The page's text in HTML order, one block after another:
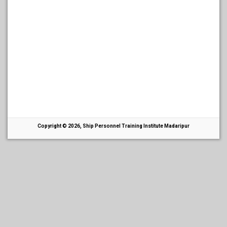
Copyright © 2026, Ship Personnel Training Institute Madaripur